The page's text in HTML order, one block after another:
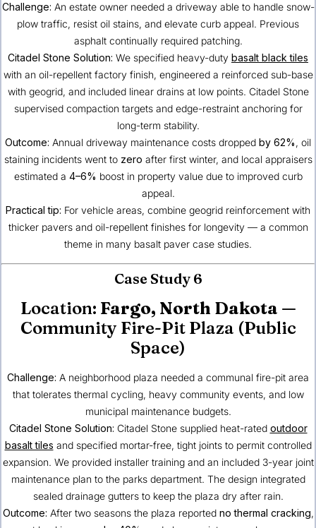
Challenge: An estate owner needed a driveway able to handle snow-
plow traffic, resist oil stains, and elevate curb appeal. Previous
asphalt continually required patching.
Citadel Stone Solution: We specified heavy-duty basalt black tiles
with an oil-repellent factory finish, engineered a reinforced sub-base
with geogrid, and included linear drains at low points. Citadel Stone
supervised compaction targets and edge-restraint anchoring for
long-term stability.
Outcome: Annual driveway maintenance costs dropped by 62%, oil
staining incidents went to zero after first winter, and local appraisers
estimated a 4–6% boost in property value due to improved curb
appeal.
Practical tip: For vehicle areas, combine geogrid reinforcement with
thicker pavers and oil-repellent finishes for longevity — a common
theme in many basalt paver case studies.
Case Study 6
Location: Fargo, North Dakota —
Community Fire-Pit Plaza (Public
Space)
Challenge: A neighborhood plaza needed a communal fire-pit area
that tolerates thermal cycling, heavy community events, and low
municipal maintenance budgets.
Citadel Stone Solution: Citadel Stone supplied heat-rated outdoor
basalt tiles and specified mortar-free, tight joints to permit controlled
expansion. We provided installer training and an included 3-year joint
maintenance plan to the parks department. The design integrated
sealed drainage gutters to keep the plaza dry after rain.
Outcome: After two seasons the plaza reported no thermal cracking,